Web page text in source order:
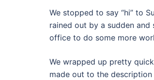
We stopped to say “hi” to
rained out by a sudden and
office to do some more
We wrapped up pretty
made out to the